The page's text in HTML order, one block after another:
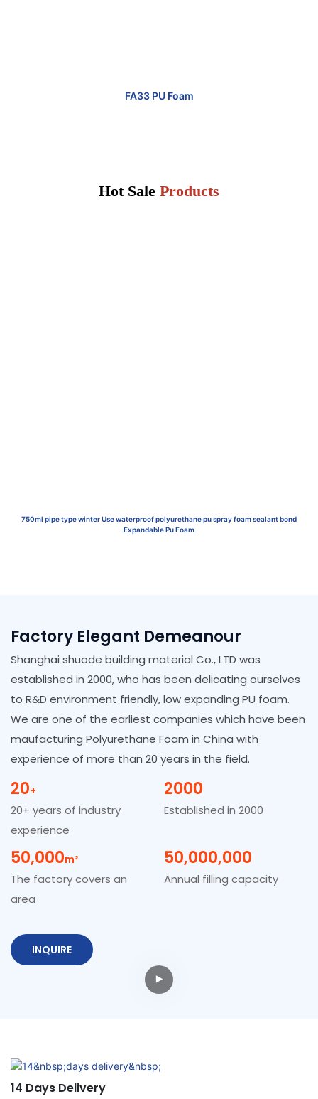
FA33 PU Foam
Hot Sale Products
750ml pipe type winter Use waterproof polyurethane pu spray foam sealant bond
Expandable Pu Foam
Factory Elegant Demeanour
Shanghai shuode building material Co., LTD was
established in 2000, who has been delicating ourselves
to R&D environment friendly, low expanding PU foam.
We are one of the earliest companies which have been
maufacturing Polyurethane Foam in China with
experience of more than 20 years in the field.
20+
20+ years of industry
experience
2000
Established in 2000
50,000M²
The factory covers an
area
50,000,000
Annual filling capacity
INQUIRE
14 Days Delivery